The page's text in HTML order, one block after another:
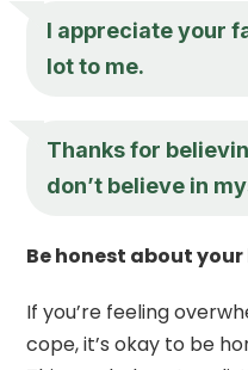
I appreciate your
lot to me.
Thanks for
don’t believe in
Be honest about
If you’re feeling
cope, it’s okay to be